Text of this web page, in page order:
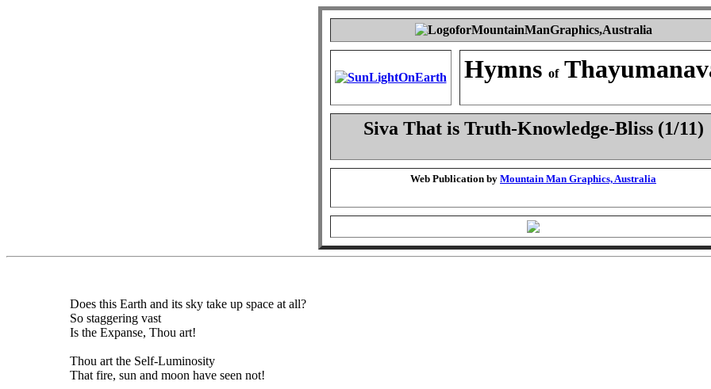
Hymns of
Siva That is Truth-Knowledge-Bliss (1/11)
Web Publication by Mountain Man Graphics, Australia
Does this Earth and its sky take up space at all?
So staggering vast
Is the Expanse, Thou art!
Thou art the Self-Luminosity
That fire, sun and moon have seen not!